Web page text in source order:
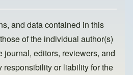
and data contained in this
of the individual author(s)
journal, editors, reviewers, and
or liability for the